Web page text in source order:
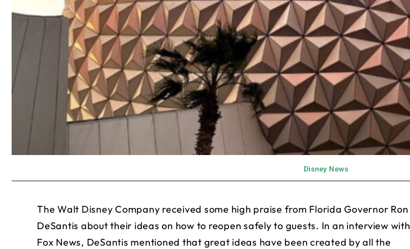
Disney News
The Walt Disney Company received some high praise from Florida Governor Ron
DeSantis about their ideas on how to reopen safely to guests. In an interview with
Fox News, DeSantis mentioned that great ideas have been created by all the